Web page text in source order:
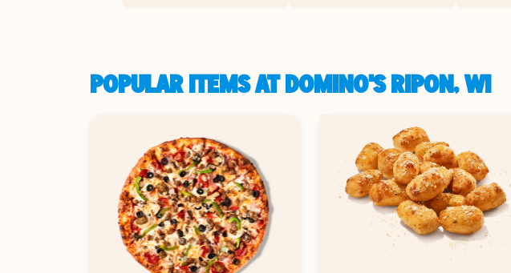
POPULAR ITEMS AT DOMINO'S RIPON, WI